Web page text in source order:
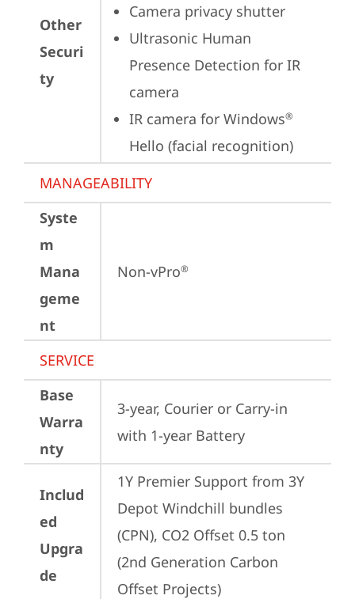
Other
Securi
ty
Camera privacy shutter
Ultrasonic Human
Presence Detection for IR
camera
IR camera for Windows®
Hello (facial recognition)
MANAGEABILITY
Syste
m
Mana
geme
nt
Non-vPro®
SERVICE
Base
Warra
nty
3-year, Courier or Carry-in
with 1-year Battery
Includ
ed
Upgra
de
1Y Premier Support from 3Y
Depot Windchill bundles
(CPN), CO2 Offset 0.5 ton
(2nd Generation Carbon
Offset Projects)